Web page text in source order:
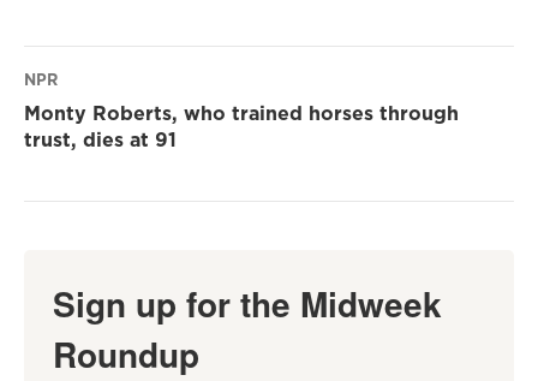
NPR
Monty Roberts, who trained horses through
trust, dies at 91
Sign up for the Midweek
Roundup